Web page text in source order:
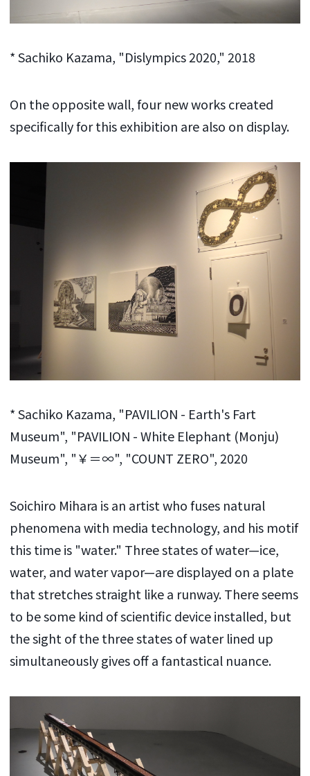
* Sachiko Kazama, "Dislympics 2020," 2018
On the opposite wall, four new works created
specifically for this exhibition are also on display.
* Sachiko Kazama, "PAVILION - Earth's Fart
Museum", "PAVILION - White Elephant (Monju)
Museum", "￥＝∞", "COUNT ZERO", 2020
Soichiro Mihara is an artist who fuses natural
phenomena with media technology, and his motif
this time is "water." Three states of water—ice,
water, and water vapor—are displayed on a plate
that stretches straight like a runway. There seems
to be some kind of scientific device installed, but
the sight of the three states of water lined up
simultaneously gives off a fantastical nuance.